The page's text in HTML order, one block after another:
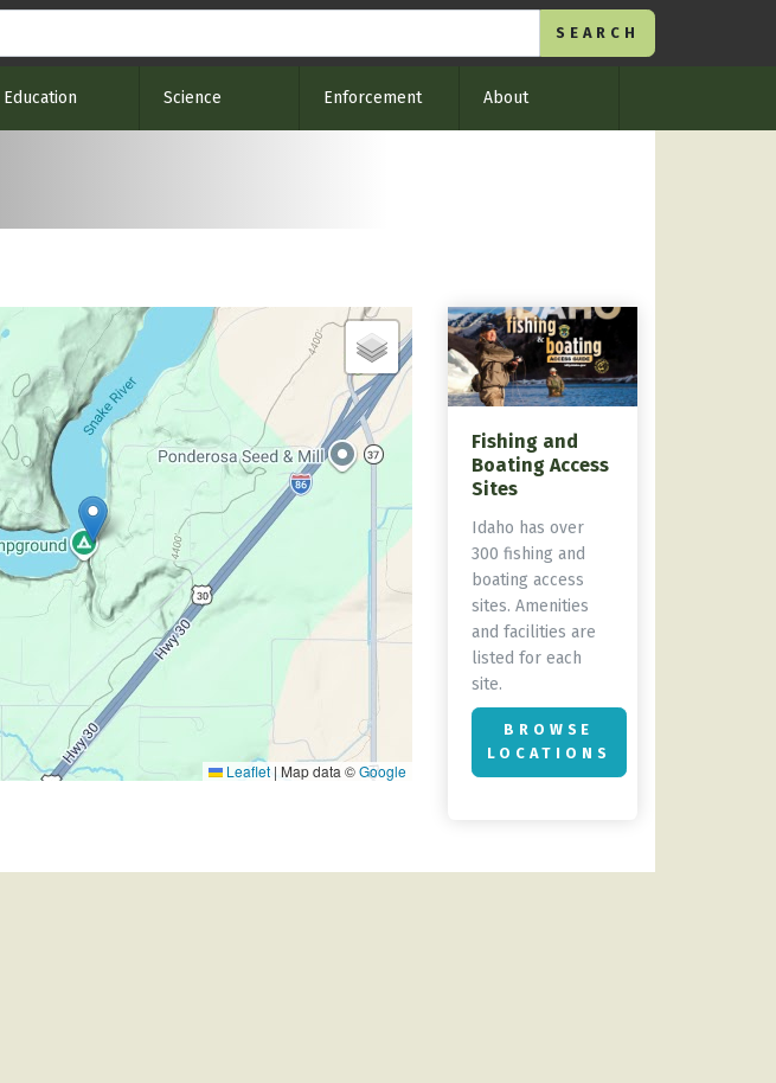
Education Science Enforcement About
Leaflet | Map data ©Google
Fishing and
Boating Access
Sites
Idaho has over
300 fishing and
boating access
sites. Amenities
and facilities are
listed for each
site.
BROWSE
LOCATIONS